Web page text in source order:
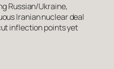
Russian/Ukraine,
Iranian nuclear deal
inflection points yet